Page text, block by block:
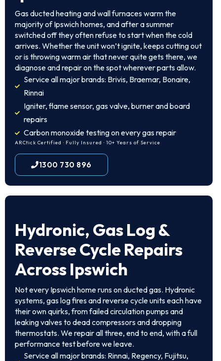
Gas ducted heating and wall furnaces warm the
majority of Ipswich homes, and after a summer
switched off they often refuse to start when the cold
arrives. Whether the unit won’t ignite, keeps cutting out
or is throwing warm air that never quite gets there, we
diagnose and repair on the spot wherever parts allow.
Service all major brands: Brivis, Braemar, Bonaire,
Rinnai
Igniter, flame sensor, gas valve, burner and board
repairs
Carbon monoxide testing on every gas repair
ARCtick Certified · Fully Insured · 10+ Years of Service
1300 730 896
Hydronic, Gas Log &
Reverse Cycle Repairs
Across Ipswich
Not every Ipswich home runs on ducted gas. Hydronic
systems, gas log fires and reverse cycle units each have
their own quirks, from failed circulation pumps and
leaking valves to dead compressors and dropping
thermostats. We repair all three, end to end, with a full
performance test before we leave.
Service all major brands: Rinnai, Regency, Fujitsu,